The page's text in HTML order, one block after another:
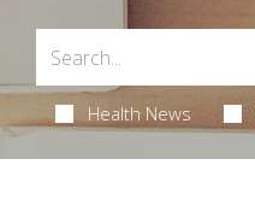
Health News